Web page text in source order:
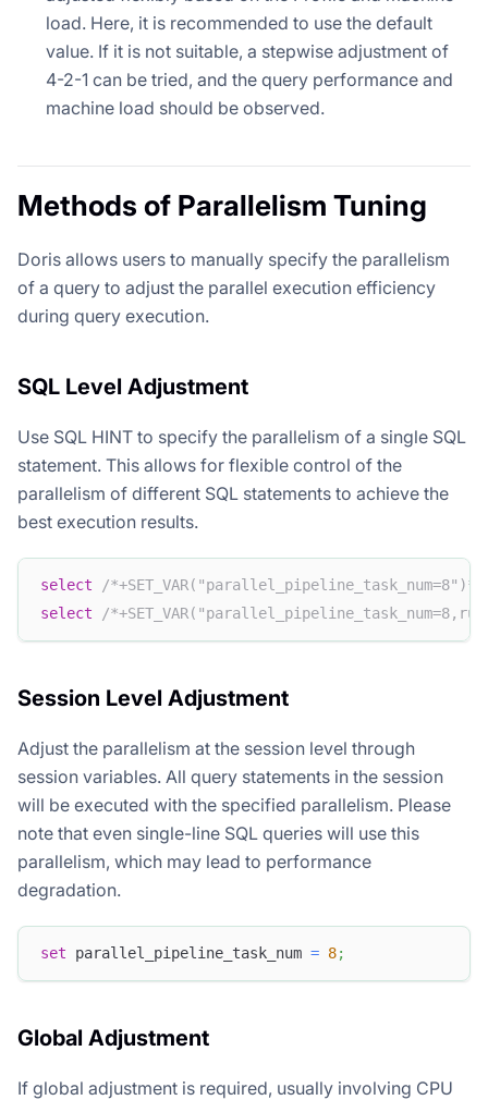
load. Here, it is recommended to use the default
value. If it is not suitable, a stepwise adjustment of
4-2-1 can be tried, and the query performance and
machine load should be observed.
Methods of Parallelism Tuning
Doris allows users to manually specify the parallelism
of a query to adjust the parallel execution efficiency
during query execution.
SQL Level Adjustment
Use SQL HINT to specify the parallelism of a single SQL
statement. This allows for flexible control of the
parallelism of different SQL statements to achieve the
best execution results.
select
/*+SET_VAR("parallel_pipeline_task_num=8")*/
select
/
Session Level Adjustment
Adjust the parallelism at the session level through
session variables. All query statements in the session
will be executed with the specified parallelism. Please
note that even single-line SQL queries will use this
parallelism, which may lead to performance
degradation.
set parallel_pipeline_task_num = 8;
Global Adjustment
If global adjustment is required, usually involving CPU